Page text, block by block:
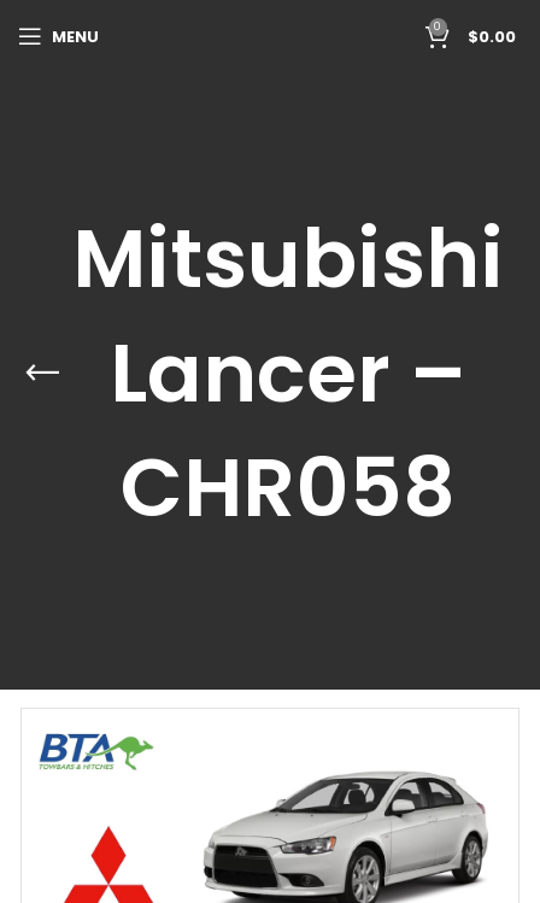
MENU 0 $0.00
Mitsubishi
Lancer –
CHR058